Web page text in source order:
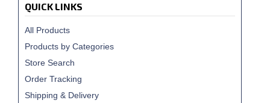
QUICK LINKS
All Products
Products by Categories
Store Search
Order Tracking
Shipping & Delivery